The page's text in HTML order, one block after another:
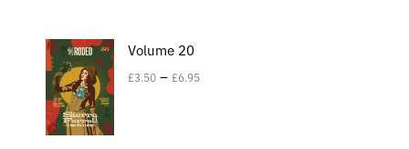
Volume 20
£3.50 – £6.95